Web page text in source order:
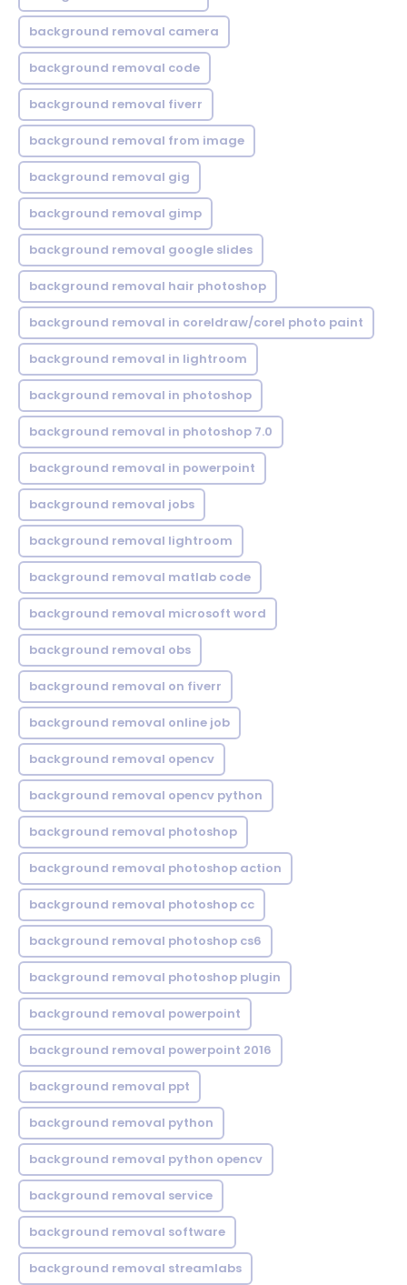
background removal camera
background removal code
background removal fiverr
background removal from image
background removal gig
background removal gimp
background removal google slides
background removal hair photoshop
background removal in coreldraw/corel photo paint
background removal in lightroom
background removal in photoshop
background removal in photoshop 7.0
background removal in powerpoint
background removal jobs
background removal lightroom
background removal matlab code
background removal microsoft word
background removal obs
background removal on fiverr
background removal online job
background removal opencv
background removal opencv python
background removal photoshop
background removal photoshop action
background removal photoshop cc
background removal photoshop cs6
background removal photoshop plugin
background removal powerpoint
background removal powerpoint 2016
background removal ppt
background removal python
background removal python opencv
background removal service
background removal software
background removal streamlabs